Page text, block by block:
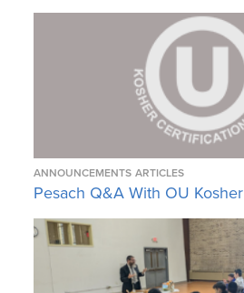
ANNOUNCEMENTS ARTICLES
Pesach Q&A With OU Kosher